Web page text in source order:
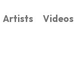
Artists Videos